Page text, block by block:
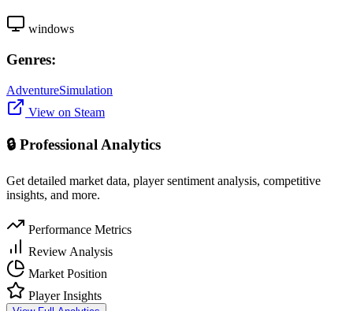
windows
Genres:
AdventureSimulation
View on Steam
🔒 Professional Analytics
Get detailed market data, player sentiment analysis, competitive
insights, and more.
Performance Metrics
Review Analysis
Market Position
Player Insights